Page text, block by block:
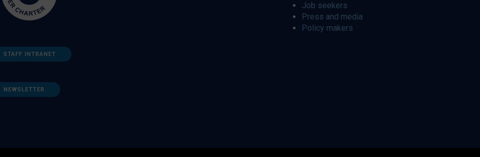
STAFF INTRANET
NEWSLETTER
Job seekers
Press and media
Policy makers